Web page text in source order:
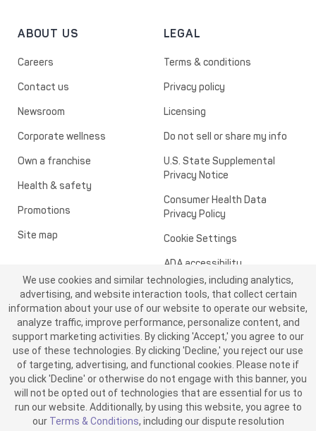
ABOUT US
Careers
Contact us
Newsroom
Corporate wellness
Own a franchise
Health & safety
Promotions
Site map
LEGAL
Terms & conditions
Privacy policy
Licensing
Do not sell or share my info
U.S. State Supplemental
Privacy Notice
Consumer Health Data
Privacy Policy
Cookie Settings
ADA accessibility
Transparency in healthcare
©2026 ME SPE Franchising, LLC. All Rights Reserved.
v6.4.0
We use cookies and similar technologies, including analytics,
advertising, and website interaction tools, that collect certain
information about your use of our website to operate our website,
analyze traffic, improve performance, personalize content, and
support marketing activities. By clicking 'Accept,' you agree to our
use of these technologies. By clicking 'Decline,' you reject our use
of targeting, advertising, and functional cookies. Please note if
you click 'Decline' or otherwise do not engage with this banner, you
will not be opted out of technologies that are essential for us to
run our website. Additionally, by using this website, you agree to
our Terms & Conditions, including our dispute resolution